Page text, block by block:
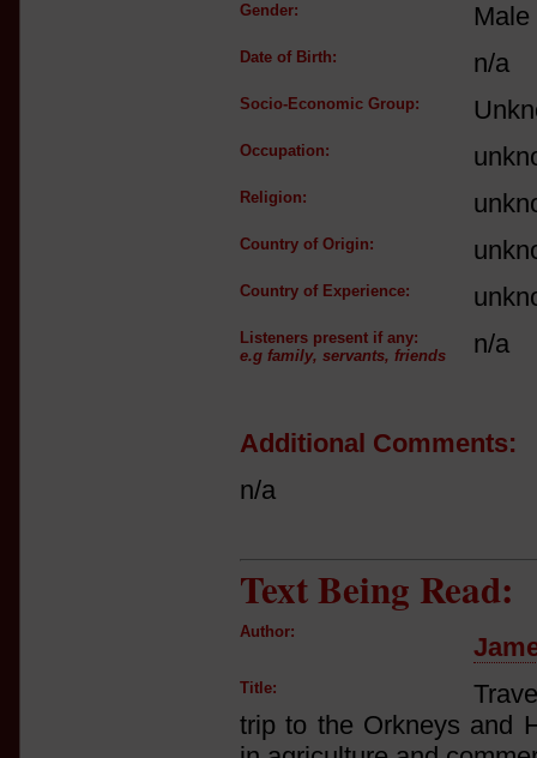
Gender: Male
Date of Birth: n/a
Socio-Economic Group:
Occupation:
Religion:
Country of Origin:
Country of Experience:
Listeners present if any:
e.g family, servants, friends
n/a
Additional Comments:
n/a
Text Being Read:
Author:
Title:
trip to the Orkneys and